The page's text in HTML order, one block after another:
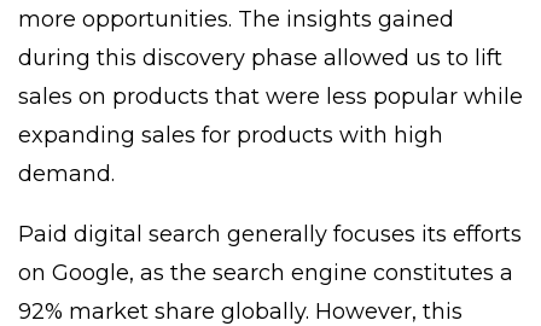
more opportunities. The insights gained
during this discovery phase allowed us to lift
sales on products that were less popular while
expanding sales for products with high
demand.
Paid digital search generally focuses its efforts
on Google, as the search engine constitutes a
92% market share globally. However, this